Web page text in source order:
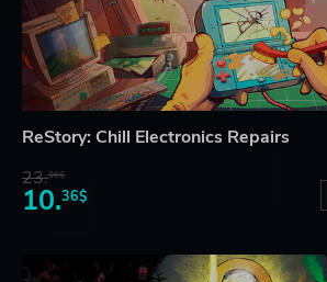
ReStory: Chill Electronics Repairs
23.06$
10.36$